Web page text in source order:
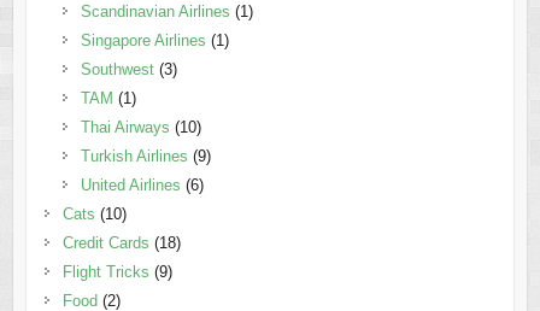
Scandinavian Airlines (1)
Singapore Airlines (1)
Southwest(3)
TAM (1)
Thai Airways (10)
Turkish Airlines (9)
United Airlines (6)
Cats (10)
Credit Cards (18)
Flight Tricks (9)
Food(2)